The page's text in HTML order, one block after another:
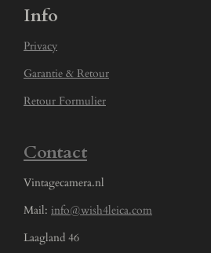
Info
Privacy
Garantie & Retour
Retour Formulier
Contact
Vintagecamera.nl
Mail: info@wish4leica.com
Laagland 46